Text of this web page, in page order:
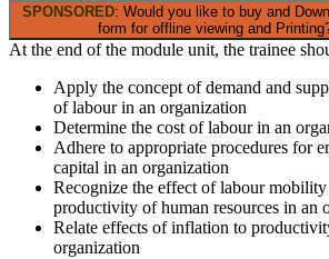
SPONSORED: Would you like to buy and
form for offline viewing and
At the end of the module unit, the trainee
Apply the concept of demand and
of labour in an organization
Determine the cost of labour in an
Adhere to appropriate procedures for
capital in an organization
Recognize the effect of labour
productivity of human resources in an
Relate effects of inflation to
organization